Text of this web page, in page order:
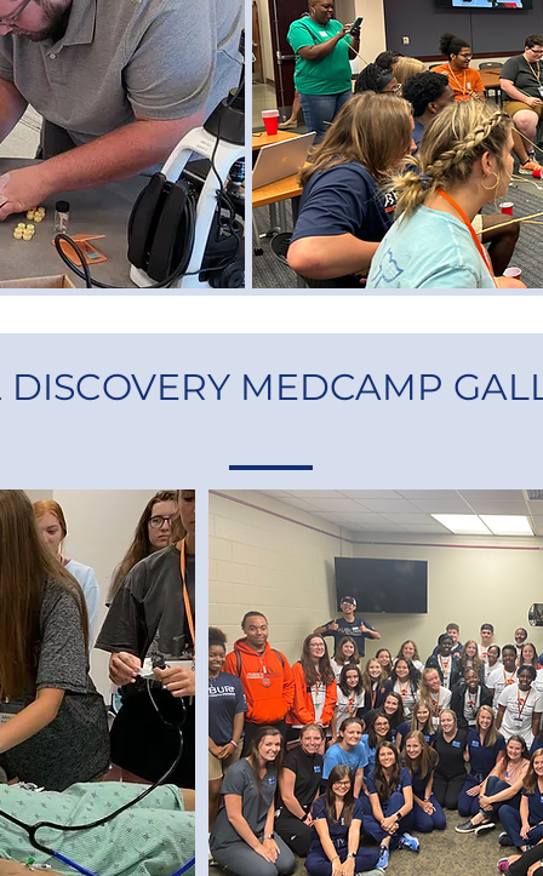
DISCOVERY MEDCAMP